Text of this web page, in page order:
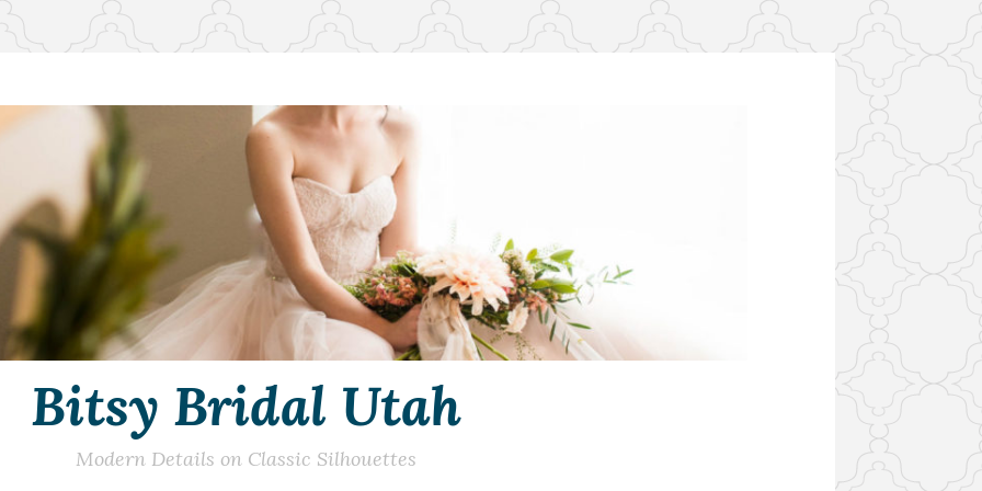
Bitsy Bridal Utah
Modern Details on Classic Silhouettes